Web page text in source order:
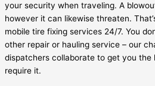
your security when traveling. A
however it can likewise threaten.
mobile tire fixing services 24/7. You
other repair or hauling service – our
dispatchers collaborate to get you the
require it.